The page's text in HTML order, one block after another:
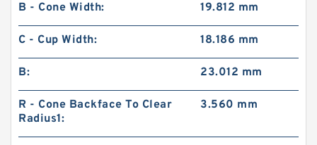
B - Cone Width: 19.812 mm
C - Cup Width: 18.186 mm
B: 23.012 mm
R - Cone Backface To Clear
Radius1:
3.560 mm